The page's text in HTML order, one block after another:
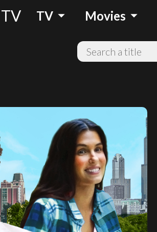
TV TV arrow_drop_down Movies arrow_drop_down